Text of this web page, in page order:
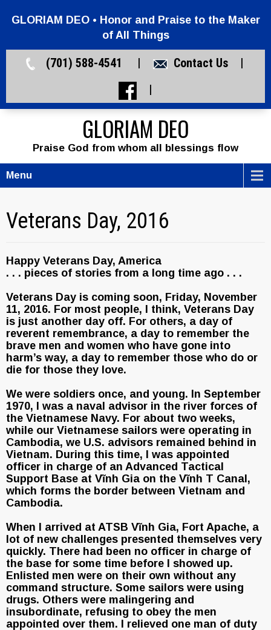
GLORIAM DEO • Honor and Praise to the Maker
of All Things
(701) 588-4541 | Contact Us|
|
GLORIAM DEO
Praise God from whom all blessings flow
Menu
Veterans Day, 2016
Happy Veterans Day, America
. . . pieces of stories from a long time ago . . .
Veterans Day is coming soon, Friday, November
11, 2016. For most people, I think, Veterans Day
is just another day off. For others, a day of
reverent remembrance, a day to remember the
brave men and women who have gone into
harm’s way, a day to remember those who do or
die for those they love.
We were soldiers once, and young. In September
1970, I was a naval advisor in the river forces of
the Vietnamese Navy. For about two weeks,
while our Vietnamese sailors were operating in
Cambodia, we U.S. advisors remained behind in
Vietnam. During this time, I was appointed
officer in charge of an Advanced Tactical
Support Base at Vĩnh Gia on the Vĩnh T Canal,
which forms the border between Vietnam and
Cambodia.
When I arrived at ATSB Vĩnh Gia, Fort Apache, a
lot of new challenges presented themselves very
quickly. There had been no officer in charge of
the base for some time before I showed up.
Enlisted men were on their own without any
command structure. Some sailors were using
drugs. Others were malingering and
insubordinate, refusing to obey the men
appointed over them. I relieved one man of duty